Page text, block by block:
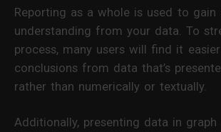
Reporting as a whole is used to gain
understanding from your data. To
process, many users will find it
conclusions from data that’s
rather than numerically or textually.
Additionally, presenting data in